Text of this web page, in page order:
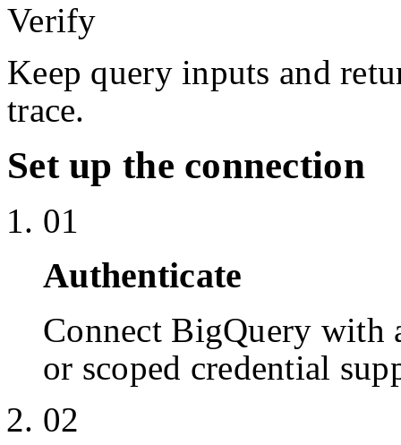
Verify
Keep query inputs and
trace.
Set up the connection
01
Authenticate
Connect BigQuery with
or scoped credential
02